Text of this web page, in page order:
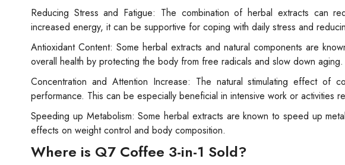
Reducing Stress and Fatigue: The combination of herbal extracts can
increased energy, it can be supportive for coping with daily stress and
Antioxidant Content: Some herbal extracts and natural components are
overall health by protecting the body from free radicals and slow down aging.
Concentration and Attention Increase: The natural stimulating effect of
performance. This can be especially beneficial in intensive work or activities
Speeding up Metabolism: Some herbal extracts are known to speed up
effects on weight control and body composition.
Where is Q7 Coffee 3-in-1 Sold?